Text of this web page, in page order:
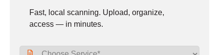
Fast, local scanning. Upload, organize,
access — in minutes.